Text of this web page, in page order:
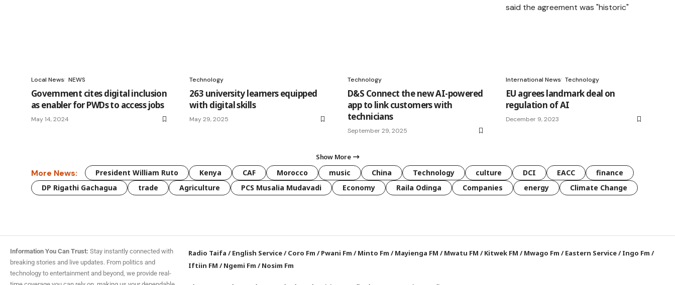
Local News NEWS
Government cites digital inclusion
as enabler for PWDs to access jobs
May 14, 2024
Technology
263 university learners equipped
with digital skills
May 29, 2025
Technology
D&S Connect the new AI-powered
app to link customers with
technicians
September 29, 2025
International News Technology
EU agrees landmark deal on
regulation of AI
December 9, 2023
Show More
More News: President William Ruto Kenya CAF Morocco music China Technology culture DCI EACC
finance
DP Rigathi Gachagua
trade Agriculture PCS Musalia Mudavadi Economy Raila Odinga Companies energy Climate Change
Information You Can Trust: Stay instantly connected with
breaking stories and live updates. From politics and
technology to entertainment and beyond, we provide real-
Radio Taifa /English Service/Coro Fm /Pwani Fm /Minto Fm /Mayienga FM /Mwatu FM /Kitwek FM /Mwago Fm /Eastern Service/Ingo Fm /
Iftiin FM /Ngemi Fm /Nosim Fm